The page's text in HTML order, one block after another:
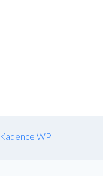
Kadence WP